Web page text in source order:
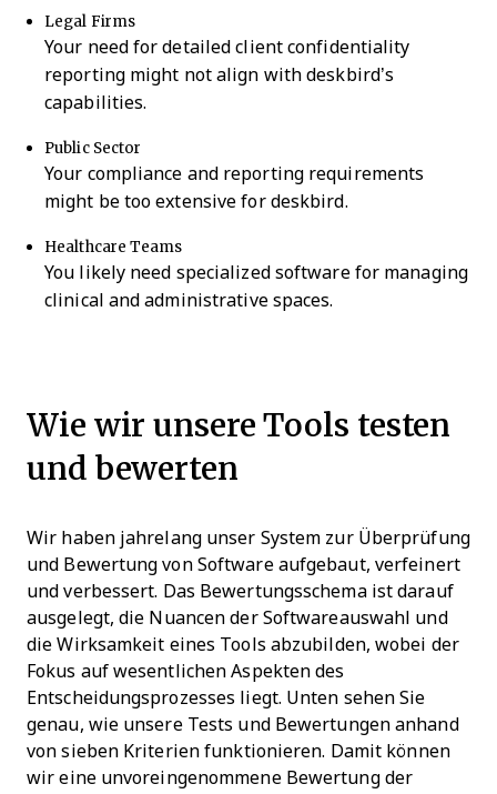
Legal Firms
Your need for detailed client confidentiality
reporting might not align with deskbird’s
capabilities.
Public Sector
Your compliance and reporting requirements
might be too extensive for deskbird.
Healthcare Teams
You likely need specialized software for managing
clinical and administrative spaces.
Wie wir unsere Tools testen
und bewerten
Wir haben jahrelang unser System zur Überprüfung
und Bewertung von Software aufgebaut, verfeinert
und verbessert. Das Bewertungsschema ist darauf
ausgelegt, die Nuancen der Softwareauswahl und
die Wirksamkeit eines Tools abzubilden, wobei der
Fokus auf wesentlichen Aspekten des
Entscheidungsprozesses liegt. Unten sehen Sie
genau, wie unsere Tests und Bewertungen anhand
von sieben Kriterien funktionieren. Damit können
wir eine unvoreingenommene Bewertung der